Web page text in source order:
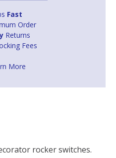
Fast
Order
Returns
Fees
More
rocker switches.